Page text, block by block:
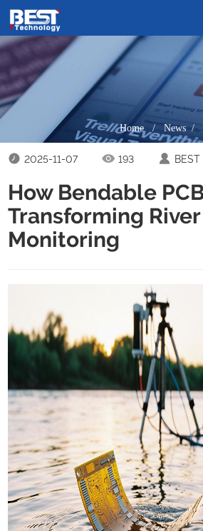
Home/News /
2025-11-07 193 BEST
How Bendable
Transforming
Monitoring